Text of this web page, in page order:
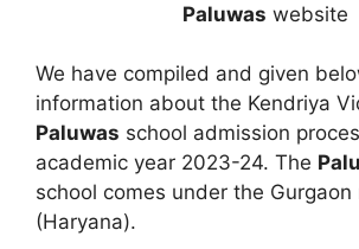
Paluwas website
We have compiled and given
information about the Kendriya
Paluwas school admission
academic year 2023-24. The
school comes under the Gurgaon
(Haryana).